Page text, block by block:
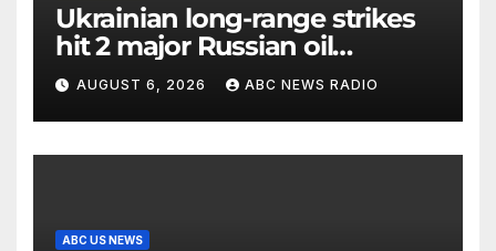
Ukrainian long-range strikes
hit 2 major Russian oil
refineries, Zelenskyy says
AUGUST 6, 2026 ABC NEWS RADIO
ABC US NEWS